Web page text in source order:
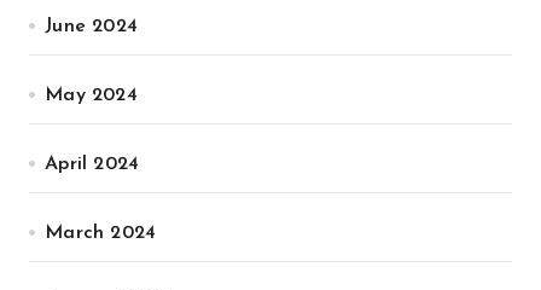
June 2024
May 2024
April 2024
March 2024